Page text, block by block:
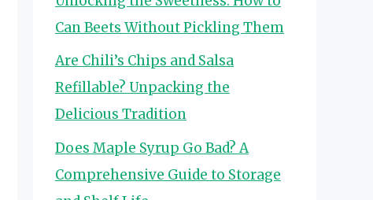
Can Beets Without Pickling Them
Are Chili’s Chips and Salsa
Refillable? Unpacking the
Delicious Tradition
Does Maple Syrup Go Bad? A
Comprehensive Guide to Storage